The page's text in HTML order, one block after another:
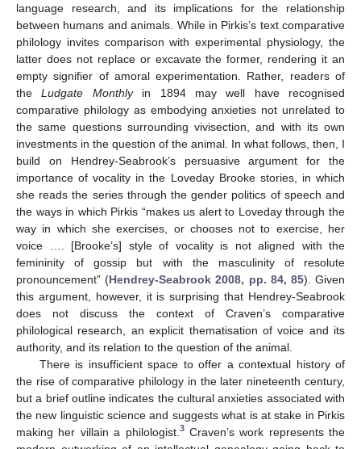
language research, and its implications for the relationship
between humans and animals. While in Pirkis’s text comparative
philology invites comparison with experimental physiology, the
latter does not replace or excavate the former, rendering it an
empty signifier of amoral experimentation. Rather, readers of
theLudgate Monthlyin 1894 may well have recognised
comparative philology as embodying anxieties not unrelated to
the same questions surrounding vivisection, and with its own
investments in the question of the animal. In what follows, then, I
build on Hendrey-Seabrook’s persuasive argument for the
importance of vocality in the Loveday Brooke stories, in which
she reads the series through the gender politics of speech and
the ways in which Pirkis “makes us alert to Loveday through the
way in which she exercises, or chooses not to exercise, her
voice …. [Brooke’s] style of vocality is not aligned with the
femininity of gossip but with the masculinity of resolute
pronouncement” (Hendrey-Seabrook 2008, pp. 84, 85). Given
this argument, however, it is surprising that Hendrey-Seabrook
does not discuss the context of Craven’s comparative
philological research, an explicit thematisation of voice and its
authority, and its relation to the question of the animal.
There is insufficient space to offer a contextual history of
the rise of comparative philology in the later nineteenth century,
but a brief outline indicates the cultural anxieties associated with
the new linguistic science and suggests what is at stake in Pirkis
making her villain a philologist. 3Craven’s work represents the